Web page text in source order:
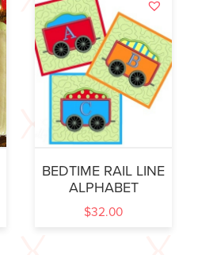
BEDTIME RAIL LINE
ALPHABET
$32.00